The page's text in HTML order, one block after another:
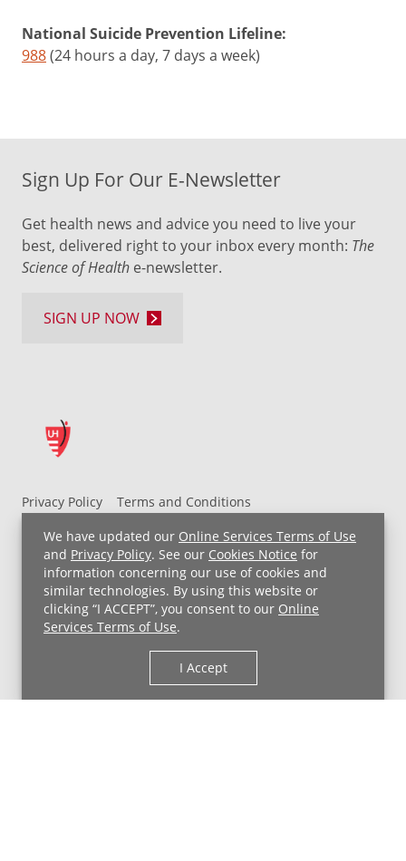
We have updated our Online Services Terms of Use
and Privacy Policy. See our Cookies Notice for
information concerning our use of cookies and
similar technologies. By using this website or
clicking “I ACCEPT”, you consent to our Online
Services Terms of Use.
I Accept
National Suicide Prevention Lifeline:
988(24 hours a day, 7 days a week)
Privacy Policy
Terms and Conditions
UH MyChart Terms and Conditions
HIPAA Notice
Non-Discrimination Notice
For Employees
Price Transparency
Copyright © 2026 University Hospitals
Sign Up For Our E-Newsletter
Get health news and advice you need to live your
best, delivered right to your inbox every month: The
Science of Health e-newsletter.
SIGN UP NOW